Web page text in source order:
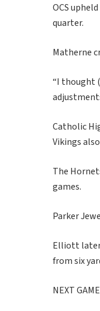
OCS
quarter.
Matherne
“I thought
Catholic
Vikings
The
games.
Parker
Elliott later
from six
NEXT